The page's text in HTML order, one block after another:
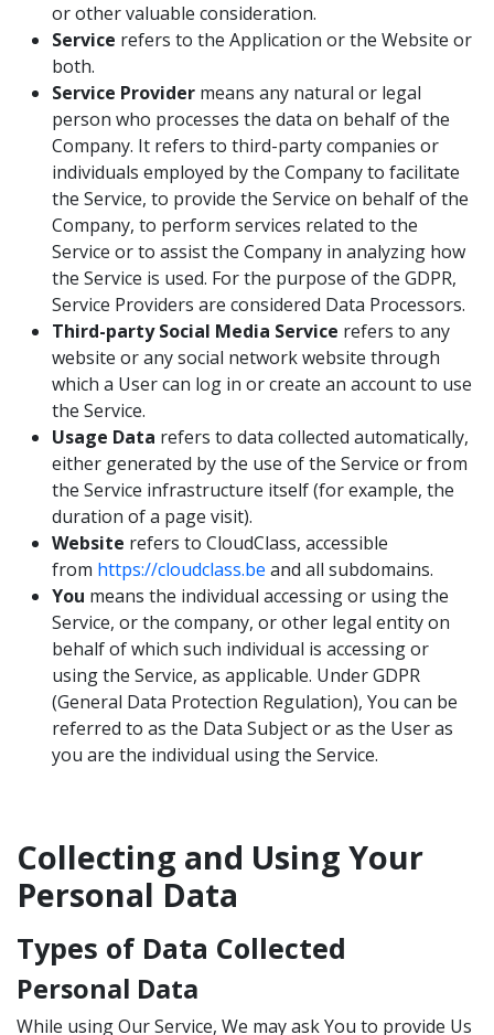
or other valuable consideration.
Service refers to the Application or the Website or
both.
Service Provider means any natural or legal
person who processes the data on behalf of the
Company. It refers to third-party companies or
individuals employed by the Company to facilitate
the Service, to provide the Service on behalf of the
Company, to perform services related to the
Service or to assist the Company in analyzing how
the Service is used. For the purpose of the GDPR,
Service Providers are considered Data Processors.
Third-party Social Media Service refers to any
website or any social network website through
which a User can log in or create an account to use
the Service.
Usage Data refers to data collected automatically,
either generated by the use of the Service or from
the Service infrastructure itself (for example, the
duration of a page visit).
Website refers to CloudClass, accessible
from https://cloudclass.be and all subdomains.
You means the individual accessing or using the
Service, or the company, or other legal entity on
behalf of which such individual is accessing or
using the Service, as applicable. Under GDPR
(General Data Protection Regulation), You can be
referred to as the Data Subject or as the User as
you are the individual using the Service.
Collecting and Using Your
Personal Data
Types of Data Collected
Personal Data
While using Our Service, We may ask You to provide Us